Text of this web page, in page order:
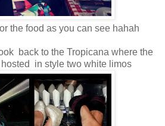
the food as you can see hahah
back to the Tropicana where the
in style two white limos